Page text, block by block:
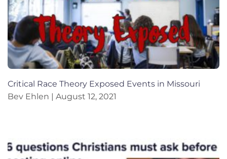
Critical Race Theory Exposed Events in Missouri
Bev Ehlen
August 12, 2021